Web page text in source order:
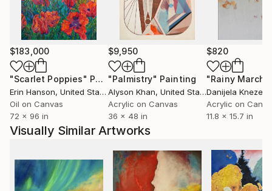
$183,000
"Scarlet Poppies" Painting
Erin Hanson, United States
Oil on Canvas
72 x 96 in
$9,950
"Palmistry" Painting
Alyson Khan, United States
Acrylic on Canvas
36 x 48 in
$820
"Rainy March"
Danijela
Acrylic on
11.8 x 15.7 in
Visually Similar Artworks